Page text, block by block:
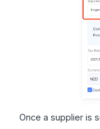
Once a supplier is